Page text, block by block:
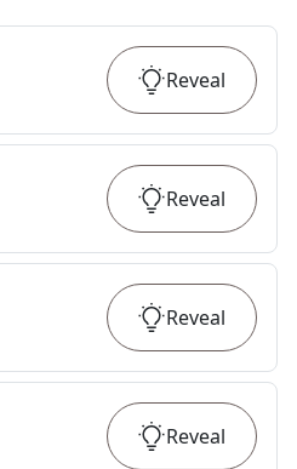
Reveal
Reveal
Reveal
Reveal